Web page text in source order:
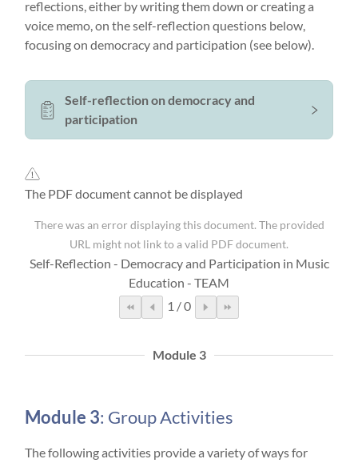
reflections, either by writing them down or creating a
voice memo, on the self-reflection questions below,
focusing on democracy and participation (see below).
Self-reflection on democracy and
participation
The PDF document cannot be displayed
There was an error displaying this document. The provided
URL might not link to a valid PDF document.
Self-Reflection - Democracy and Participation in Music
Education - TEAM
1 /0
Module 3
Module 3: Group Activities
The following activities provide a variety of ways for